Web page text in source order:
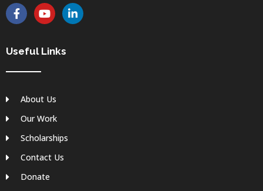
F
a
c
b
o
Y
o
u
u
L
i
n
Useful Links
About Us
Our Work
Scholarships
Contact Us
Donate